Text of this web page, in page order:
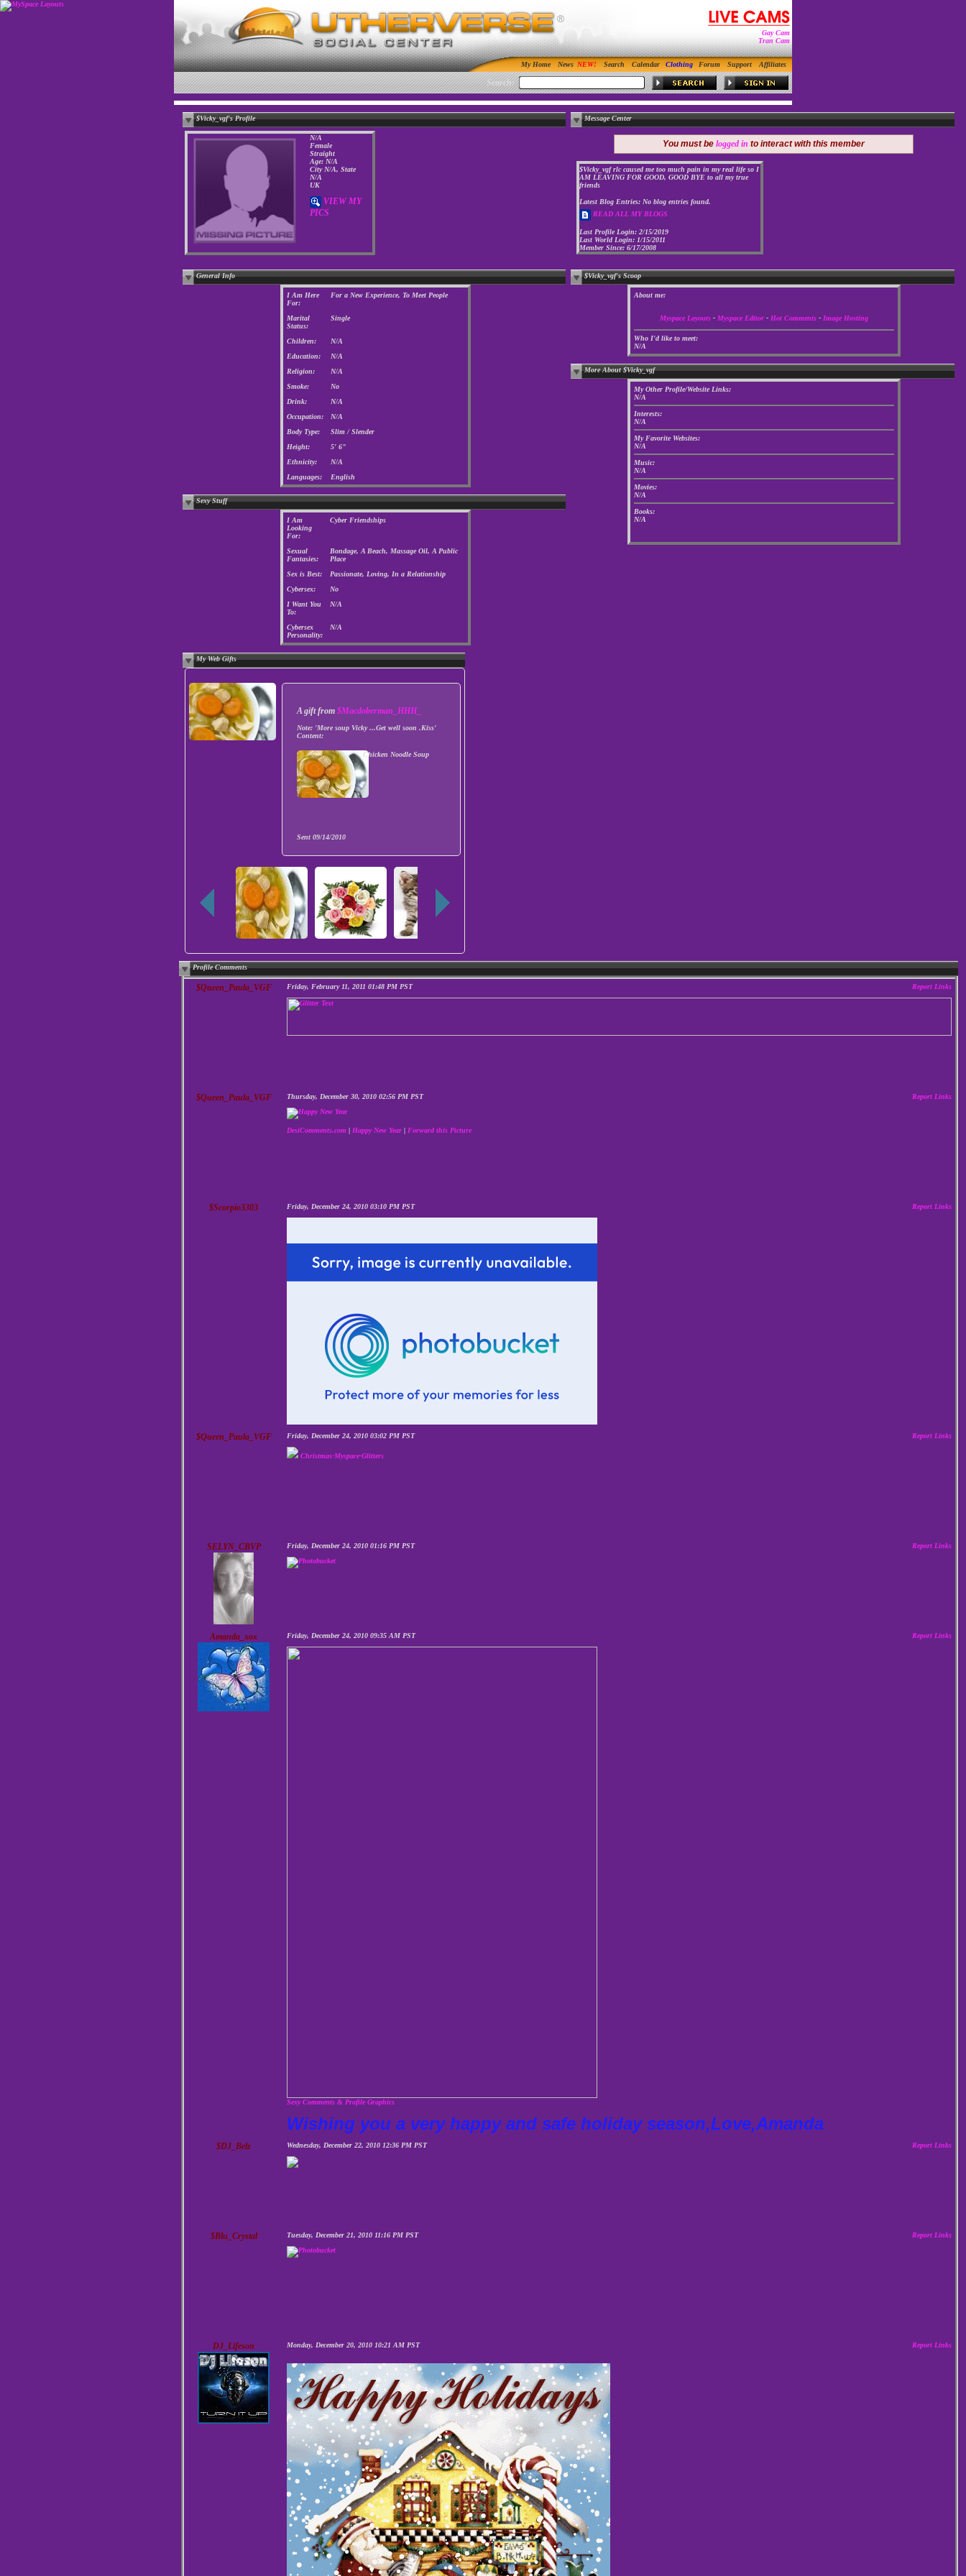
Gay Cam
Tran Cam
My Home News Search Calendar Clothing Forum Support Affiliates
Search:
$Vicky_vgf's Profile
N/A
Female
Straight
Age: N/A
City N/A, State
N/A
UK
VIEW MY
PICS
Message Center
You must be logged in to interact with this member
$Vicky_vgf rlc caused me too much pain in my real life so I
AM LEAVING FOR GOOD, GOOD BYE to all my true
friends
Latest Blog Entries: No blog entries found.
READ ALL MY BLOGS
Last Profile Login: 2/15/2019
Last World Login: 1/15/2011
Member Since: 6/17/2008
General Info
I Am Here
For:
For a New Experience, To Meet People
Marital
Status:
Single
Children:
N/A
Education:
N/A
Religion:
N/A
Smoke:
No
Drink:
N/A
Occupation:
N/A
Body Type:
Slim / Slender
Height:
5' 6"
Ethnicity:
N/A
Languages:
English
Sexy Stuff
I Am
Looking
For:
Cyber Friendships
Sexual
Fantasies:
Bondage, A Beach, Massage Oil, A Public
Place
Sex is Best:
Passionate, Loving, In a Relationship
Cybersex:
No
I Want You
To:
N/A
Cybersex
Personality:
N/A
My Web Gifts
A gift from $Macdoberman_HHH_
Note: 'More soup Vicky ...Get well soon .Kiss'
Content:
Chicken Noodle Soup
Sent 09/14/2010
$Vicky_vgf's Scoop
About me:
Myspace Layouts- Myspace Editor- Hot Comments- Image Hosting
Who I'd like to meet:
N/A
More About $Vicky_vgf
My Other Profile/Website Links:
N/A
Interests:
N/A
My Favorite Websites:
N/A
Music:
N/A
Movies:
N/A
Books:
N/A
Profile Comments
$Queen_Paula_VGF Friday, February 11, 2011 01:48 PM PST Report Links
$Queen_Paula_VGF Thursday, December 30, 2010 02:56 PM PST Report Links
DesiComments.com | Happy New Year | Forward this Picture
$Scorpio3303 Friday, December 24, 2010 03:10 PM PST Report Links
$Queen_Paula_VGF Friday, December 24, 2010 03:02 PM PST Report Links
Christmas-Myspace-Glitters
SELYN_CBVP Friday, December 24, 2010 01:16 PM PST Report Links
Amanda_xox Friday, December 24, 2010 09:35 AM PST Report Links
Sexy Comments & Profile Graphics
Wishing you a very happy and safe holiday season,Love,Amanda
$DJ_Belz Wednesday, December 22, 2010 12:36 PM PST Report Links
$Blu_Crystal Tuesday, December 21, 2010 11:16 PM PST Report Links
DJ_Lifeson Monday, December 20, 2010 10:21 AM PST Report Links